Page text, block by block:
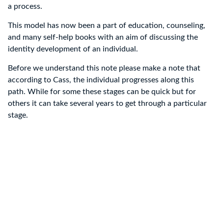
a process.
This model has now been a part of education, counseling,
and many self-help books with an aim of discussing the
identity development of an individual.
Before we understand this note please make a note that
according to Cass, the individual progresses along this
path. While for some these stages can be quick but for
others it can take several years to get through a particular
stage.